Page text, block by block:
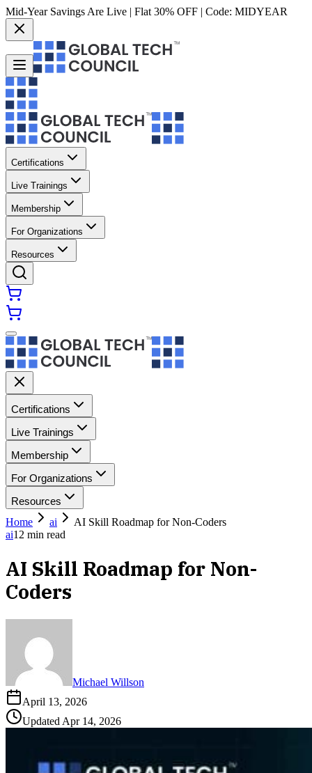
Mid-Year Savings Are Live | Flat 30% OFF | Code: MIDYEAR
Certifications
Live Trainings
Membership
For Organizations
Resources
Certifications
Live Trainings
Membership
For Organizations
Resources
Home
ai
AI Skill Roadmap for Non-Coders
ai12 min read
AI Skill Roadmap for Non-
Coders
Michael Willson
April 13, 2026
UpdatedApr 14, 2026